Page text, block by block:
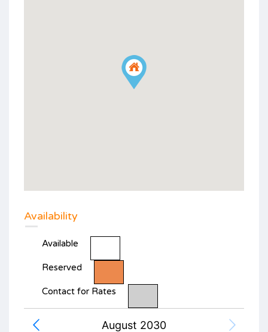
Availability
Available
Reserved
Contact for Rates
August 2030